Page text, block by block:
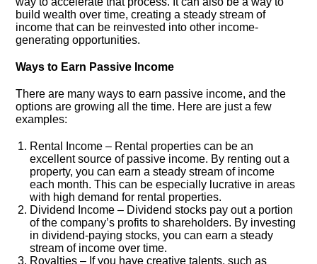
build wealth over time, creating a steady stream of
income that can be reinvested into other income-
generating opportunities.
Ways to Earn Passive Income
There are many ways to earn passive income, and the
options are growing all the time. Here are just a few
examples:
Rental Income – Rental properties can be an
excellent source of passive income. By renting out a
property, you can earn a steady stream of income
each month. This can be especially lucrative in areas
with high demand for rental properties.
Dividend Income – Dividend stocks pay out a portion
of the company’s profits to shareholders. By investing
in dividend-paying stocks, you can earn a steady
stream of income over time.
Royalties – If you have creative talents, such as